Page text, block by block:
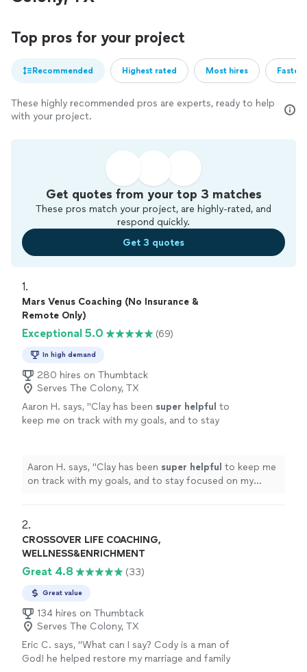
Top pros for your project
Recommended Highest rated Most hires
These highly recommended pros are experts, ready to help
with your project.
Get quotes from your top 3 matches
These pros match your project, are highly-rated, and
respond quickly.
Get 3 quotes
1.
Mars Venus Coaching (No Insurance &
Remote Only)
Exceptional 5.0 (69)
In high demand
280 hires on Thumbtack
Serves The Colony, TX
Aaron H. says, "Clay has been super helpful to
keep me on track with my goals, and to stay
goals. Highly recommend
"
Aaron H. says, "Clay has been super helpful to keep me
on track with my goals, and to stay focused on my
2.
CROSSOVER LIFE COACHING,
WELLNESS&ENRICHMENT
Great 4.8 (33)
Great value
134 hires on Thumbtack
Serves The Colony, TX
Eric C. says, "What can I say? Cody is a man of
God! he helped restore my marriage and family